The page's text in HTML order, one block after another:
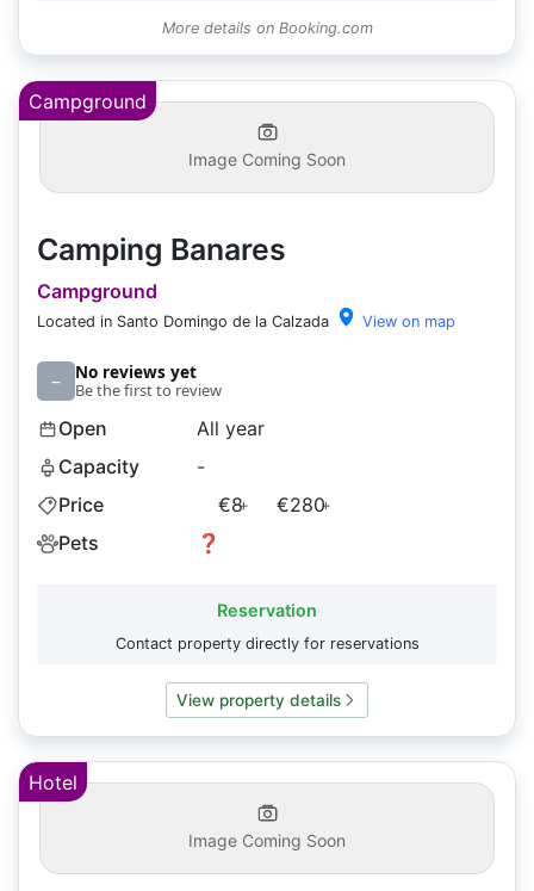
More details on Booking.com
Campground
Image Coming Soon
Camping Banares
Campground
Located in Santo Domingo de la Calzada View on map
– No reviews yet
Be the first to review
Open
All year
Capacity
-
Price
€8+ €280+
Pets ❓
Reservation
Contact property directly for reservations
View property details
Hotel
Image Coming Soon